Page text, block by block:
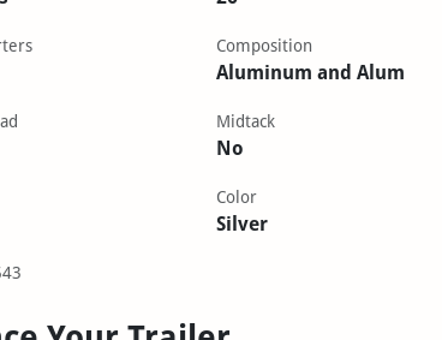
Composition
Aluminum and Alum
Midtack
No
Color
Silver